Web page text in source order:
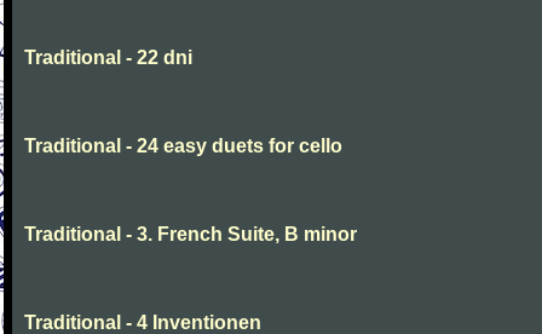
Traditional - 22 dni
Traditional - 24 easy duets for cello
Traditional - 3. French Suite, B minor
Traditional - 4 Inventionen